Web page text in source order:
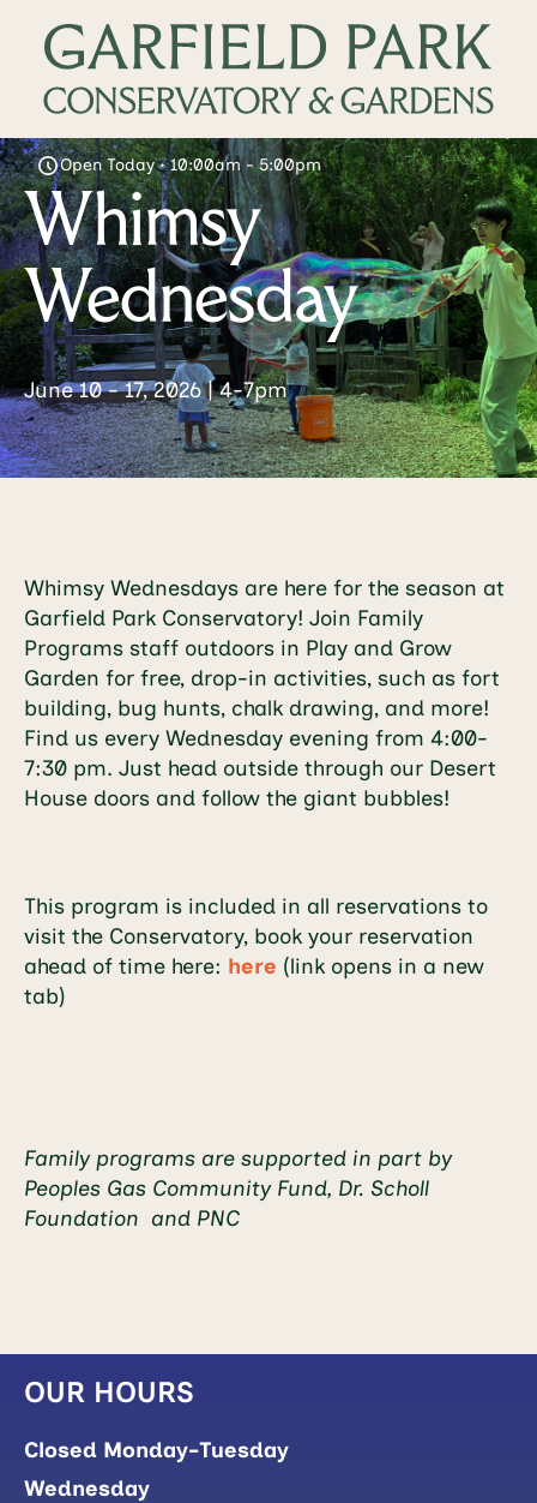
Open Today • 10:00am - 5:00pm
Whimsy
Wednesday
June 10 - 17, 2026 | 4-7pm
Whimsy Wednesdays are here for the season at
Garfield Park Conservatory! Join Family
Programs staff outdoors in Play and Grow
Garden for free, drop-in activities, such as fort
building, bug hunts, chalk drawing, and more!
Find us every Wednesday evening from 4:00-
7:30 pm. Just head outside through our Desert
House doors and follow the giant bubbles!
This program is included in all reservations to
visit the Conservatory, book your reservation
ahead of time here: here (link opens in a new
tab)
Family programs are supported in part by
Peoples Gas Community Fund, Dr. Scholl
Foundation and PNC
OUR HOURS
Closed Monday-Tuesday
Wednesday